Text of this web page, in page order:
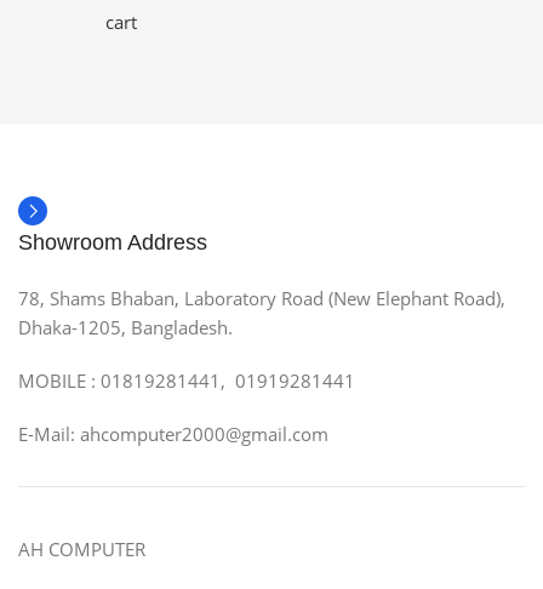
cart
Showroom Address
78, Shams Bhaban, Laboratory Road (New Elephant Road),
Dhaka-1205, Bangladesh.
MOBILE : 01819281441, 01919281441
E-Mail: ahcomputer2000@gmail.com
AH COMPUTER